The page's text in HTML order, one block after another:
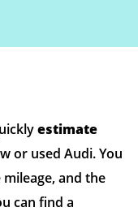
estimate
or used Audi. You
and the
can find a